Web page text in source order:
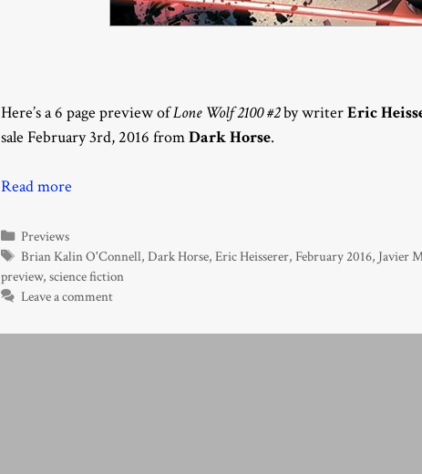
Here’s a 6 page preview ofLone Wolf 2100 #2by writerEric
sale February 3rd, 2016 fromDark Horse.
Read more
Categories
Previews
Tags
Brian Kalin O'Connell,Dark Horse,Eric Heisserer,February 2016, Javier
preview, science fiction
Leave a comment